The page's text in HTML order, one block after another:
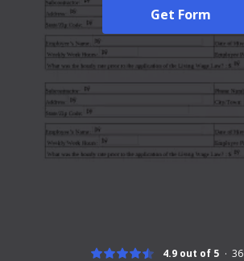
Get Form
4.9 out of 5 36